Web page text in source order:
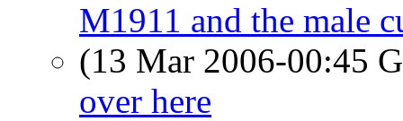
M1911 and the male
(13 Mar 2006-00:45
over here